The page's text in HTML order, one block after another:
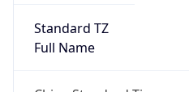
Standard TZ
Full Name